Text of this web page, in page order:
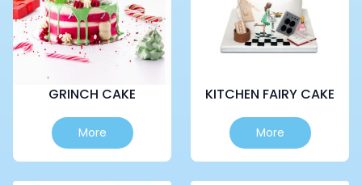
GRINCH CAKE
More
This
product
has
KITCHEN FAIRY CAKE
More
This
product
has